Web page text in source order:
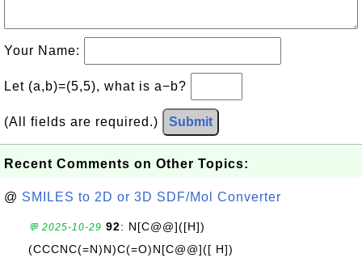
Your Name:
Let (a,b)=(5,5), what is a−b?
(All fields are required.) Submit
Recent Comments on Other Topics:
@ SMILES to 2D or 3D SDF/Mol Converter
💬 2025-10-29 92: N[C@@]([H])
(CCCNC(=N)N)C(=O)N[C@@]([ H])